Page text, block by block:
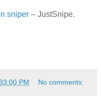
sniper -- JustSnipe.
PM No comments: